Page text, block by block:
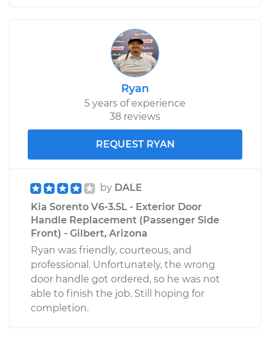
Ryan
5 years of experience
38 reviews
REQUEST RYAN
by DALE
Kia Sorento V6-3.5L - Exterior Door
Handle Replacement (Passenger Side
Front) - Gilbert, Arizona
Ryan was friendly, courteous, and
professional. Unfortunately, the wrong
door handle got ordered, so he was not
able to finish the job. Still hoping for
completion.